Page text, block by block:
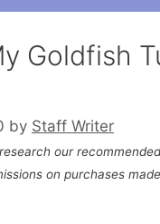
Goldfish
by Staff Writer
our
on purchases